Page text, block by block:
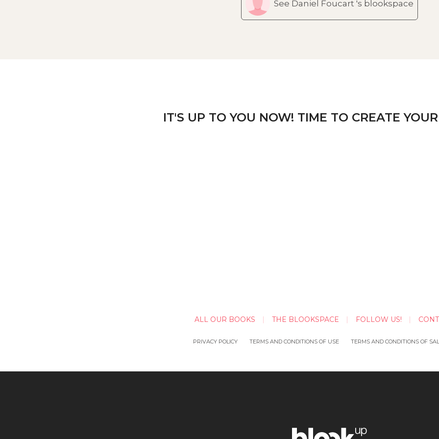
See Daniel Foucart 's blookspace
IT'S UP TO YOU NOW! TIME TO CREATE
ALL OUR BOOKS THE BLOOKSPACE FOLLOW US!
PRIVACY POLICY TERMS AND CONDITIONS OF USE TERMS AND CONDITIONS OF